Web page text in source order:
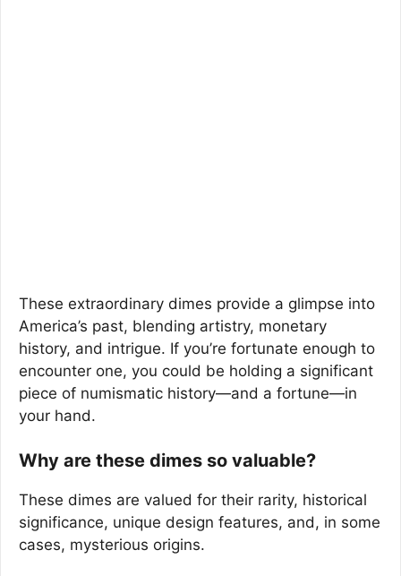
These extraordinary dimes provide a glimpse into
America’s past, blending artistry, monetary
history, and intrigue. If you’re fortunate enough to
encounter one, you could be holding a significant
piece of numismatic history—and a fortune—in
your hand.
Why are these dimes so valuable?
These dimes are valued for their rarity, historical
significance, unique design features, and, in some
cases, mysterious origins.